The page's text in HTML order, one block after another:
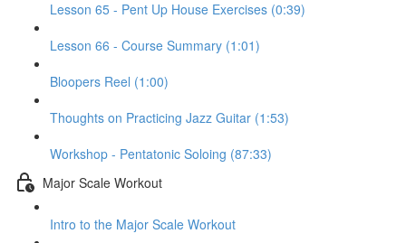
Lesson 65 - Pent Up House Exercises (0:39)
Lesson 66 - Course Summary (1:01)
Bloopers Reel (1:00)
Thoughts on Practicing Jazz Guitar (1:53)
Workshop - Pentatonic Soloing (87:33)
Major Scale Workout
Intro to the Major Scale Workout